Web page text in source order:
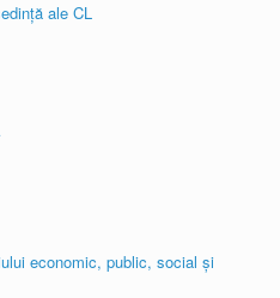
ale CL
economic, public, social și